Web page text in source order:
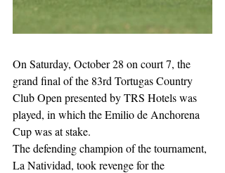
On Saturday, October 28 on court 7, the
grand final of the 83rd Tortugas Country
Club Open presented by TRS Hotels was
played, in which the Emilio de Anchorena
Cup was at stake.
The defending champion of the tournament,
La Natividad, took revenge for the